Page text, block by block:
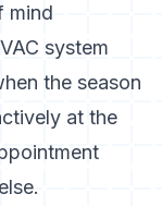
mind
system
the season
at the